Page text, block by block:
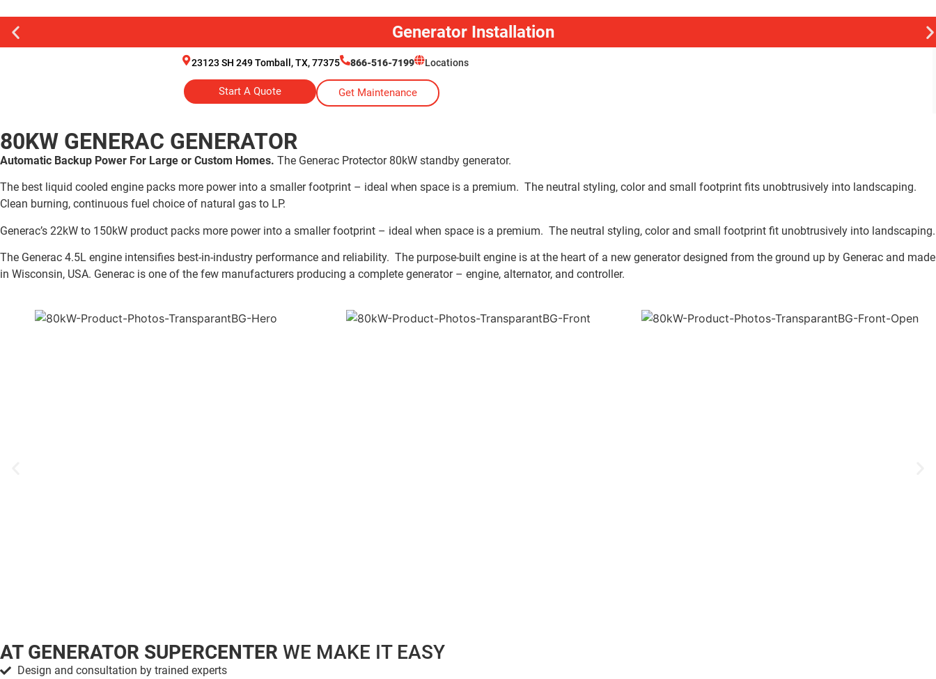
Generator Installation
23123 SH 249 Tomball, TX, 77375 866-516-7199 Locations
Start A Quote Get Maintenance
80KW GENERAC GENERATOR
Automatic Backup Power For Large or Custom Homes. The Generac Protector 80kW standby generator.
The best liquid cooled engine packs more power into a smaller footprint – ideal when space is a premium. The neutral styling, color and small footprint fits unobtrusively into landscaping.
Clean burning, continuous fuel choice of natural gas to LP.
Generac’s 22kW to 150kW product packs more power into a smaller footprint – ideal when space is a premium. The neutral styling, color and small footprint fit unobtrusively into landscaping.
The Generac 4.5L engine intensifies best-in-industry performance and reliability. The purpose-built engine is at the heart of a new generator designed from the ground up by Generac and made
in Wisconsin, USA. Generac is one of the few manufacturers producing a complete generator – engine, alternator, and controller.
AT GENERATOR SUPERCENTER WE MAKE IT EASY
Design and consultation by trained experts